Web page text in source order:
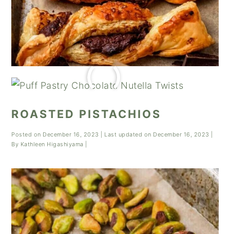
ROASTED PISTACHIOS
Posted on December 16, 2023 | Last updated on December 16, 2023
By Kathleen Higashiyama